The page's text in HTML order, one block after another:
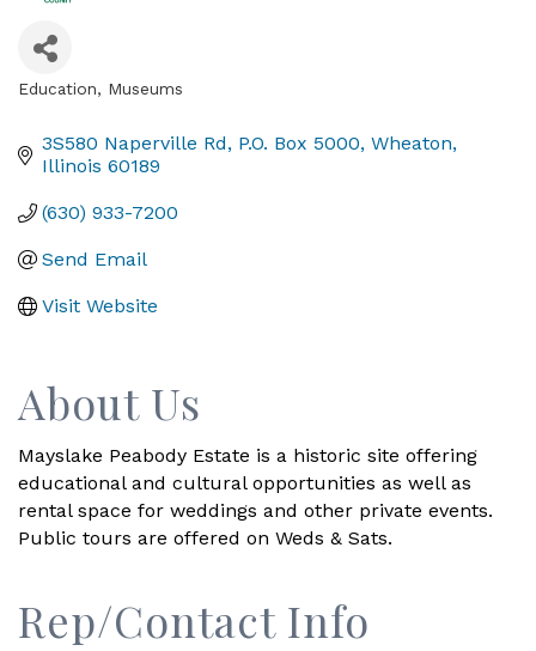
Education Museums
3S580 Naperville Rd P.O. Box 5000 Wheaton
Illinois 60189
(630) 933-7200
Send Email
Visit Website
About Us
Mayslake Peabody Estate is a historic site offering
educational and cultural opportunities as well as
rental space for weddings and other private events.
Public tours are offered on Weds & Sats.
Rep/Contact Info